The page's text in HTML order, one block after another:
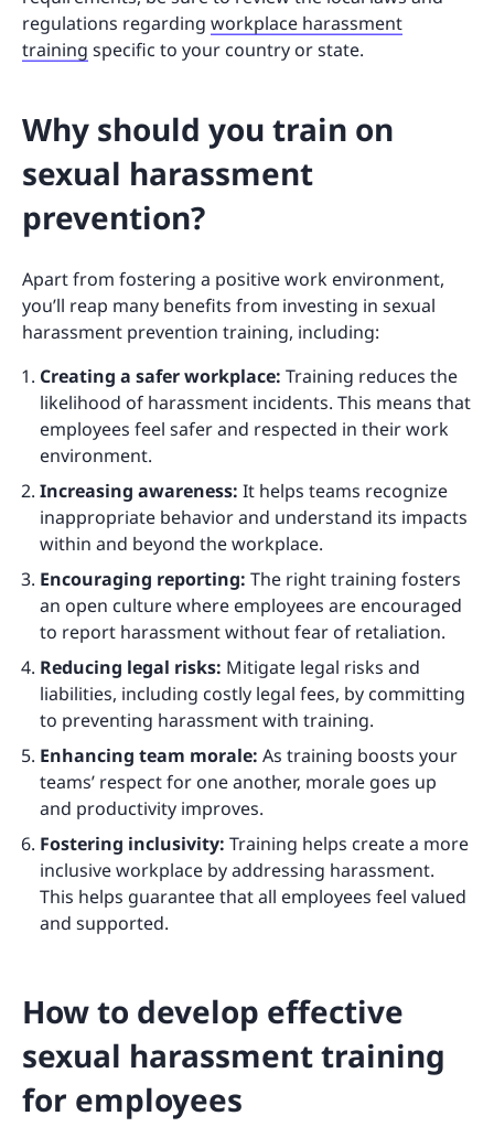
regulations regarding workplace harassment
training specific to your country or state.
Why should you train on
sexual harassment
prevention?
Apart from fostering a positive work environment,
you’ll reap many benefits from investing in sexual
harassment prevention training, including:
Creating a safer workplace: Training reduces the
likelihood of harassment incidents. This means that
employees feel safer and respected in their work
environment.
Increasing awareness: It helps teams recognize
inappropriate behavior and understand its impacts
within and beyond the workplace.
Encouraging reporting: The right training fosters
an open culture where employees are encouraged
to report harassment without fear of retaliation.
Reducing legal risks: Mitigate legal risks and
liabilities, including costly legal fees, by committing
to preventing harassment with training.
Enhancing team morale: As training boosts your
teams’ respect for one another, morale goes up
and productivity improves.
Fostering inclusivity: Training helps create a more
inclusive workplace by addressing harassment.
This helps guarantee that all employees feel valued
and supported.
How to develop effective
sexual harassment training
for employees